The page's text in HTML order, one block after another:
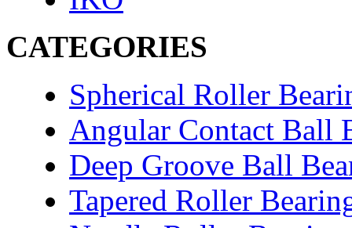
CATEGORIES
Spherical Roller
Angular Contact Ball
Deep Groove Ball
Tapered Roller